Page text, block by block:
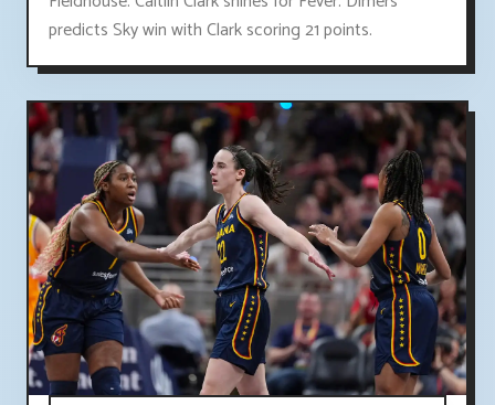
predicts Sky win with Clark scoring 21 points.